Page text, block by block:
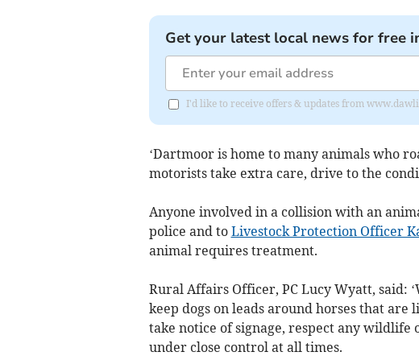
Get your latest local news for free
I'd like to receive offers & updates from
‘Dartmoor is home to many animals who
motorists take extra care, drive to the
Anyone involved in a collision with an
police and to Livestock Protection Officer
animal requires treatment.
Rural Affairs Officer, PC Lucy Wyatt, said:
keep dogs on leads around horses that
take notice of signage, respect any wildlife
under close control at all times.